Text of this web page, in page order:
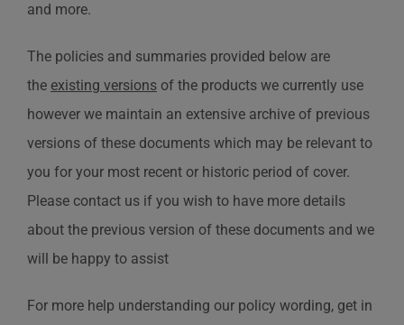
and more.
The policies and summaries provided below are
the existing versions of the products we currently use
however we maintain an extensive archive of previous
versions of these documents which may be relevant to
you for your most recent or historic period of cover.
Please contact us if you wish to have more details
about the previous version of these documents and we
will be happy to assist
For more help understanding our policy wording, get in